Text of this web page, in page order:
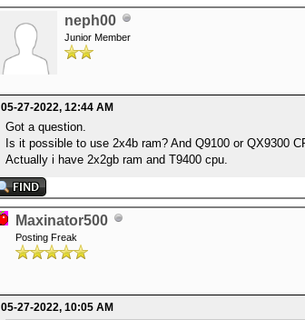
neph00
Junior Member
05-27-2022, 12:44 AM
Got a question.
Is it possible to use 2x4b ram? And Q9100 or QX9300
Actually i have 2x2gb ram and T9400 cpu.
Maxinator500
Posting Freak
05-27-2022, 10:05 AM